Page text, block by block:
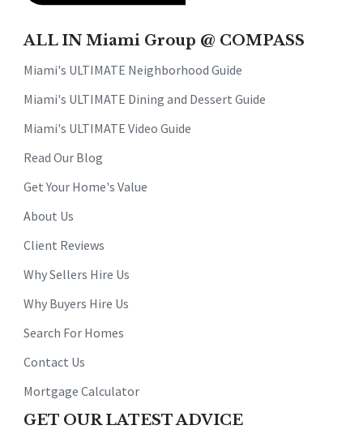
ALL IN Miami Group @ COMPASS
Miami's ULTIMATE Neighborhood Guide
Miami's ULTIMATE Dining and Dessert Guide
Miami's ULTIMATE Video Guide
Read Our Blog
Get Your Home's Value
About Us
Client Reviews
Why Sellers Hire Us
Why Buyers Hire Us
Search For Homes
Contact Us
Mortgage Calculator
GET OUR LATEST ADVICE